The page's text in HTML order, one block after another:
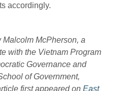
accordingly.
McPherson, a
with the Vietnam Program
Governance and
of Government,
first appeared on East